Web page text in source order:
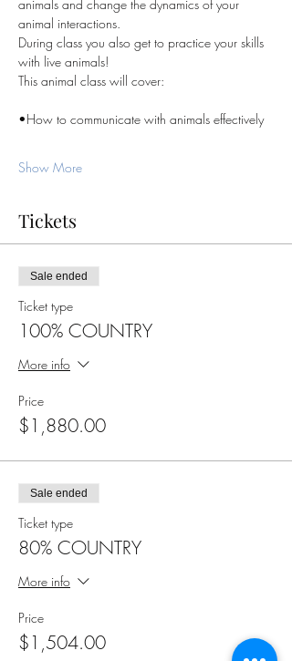
animals and change the dynamics of your
animal interactions.
During class you also get to practice your skills
with live animals!
This animal class will cover:
•How to communicate with animals effectively
Show More
Tickets
Sale ended
Ticket type
100% COUNTRY
More info
Price
$1,880.00
Sale ended
Ticket type
80% COUNTRY
More info
Price
$1,504.00